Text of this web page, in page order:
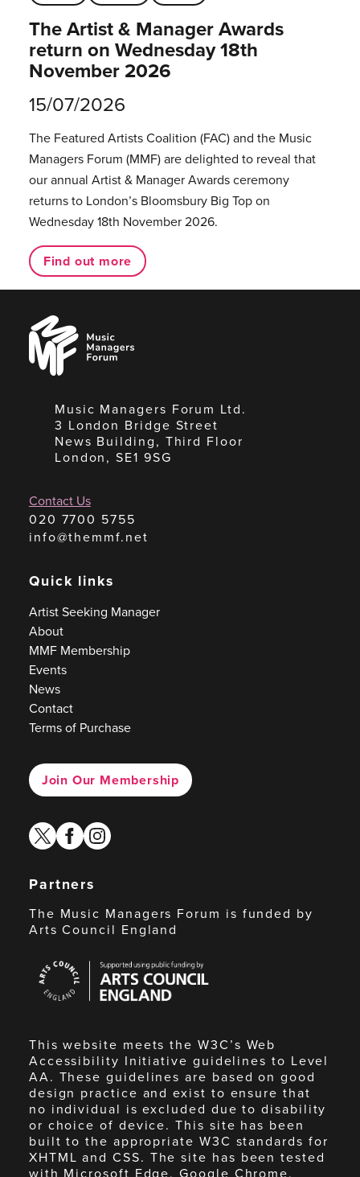
The Artist & Manager Awards
return on Wednesday 18th
November 2026
15/07/2026
The Featured Artists Coalition (FAC) and the Music
Managers Forum (MMF) are delighted to reveal that
our annual Artist & Manager Awards ceremony
returns to London’s Bloomsbury Big Top on
Wednesday 18th November 2026.
Find out more
Music
Managers
Forum
Music Managers Forum Ltd.
3 London Bridge Street
News Building, Third Floor
London, SE1 9SG
Contact Us
020 7700 5755
info@themmf.net
Quick links
Artist Seeking Manager
About
MMF Membership
Events
News
Contact
Terms of Purchase
Join Our Membership
twitterfacebook
instagram
Partners
The Music Managers Forum is funded by
Arts Council England
Council
England
This website meets the W3C’s Web
Accessibility Initiative guidelines to Level
AA. These guidelines are based on good
design practice and exist to ensure that
no individual is excluded due to disability
or choice of device. This site has been
built to the appropriate W3C standards for
XHTML and CSS. The site has been tested